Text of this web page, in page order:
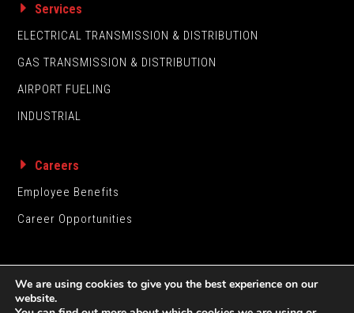
Services
ELECTRICAL TRANSMISSION & DISTRIBUTION
GAS TRANSMISSION & DISTRIBUTION
AIRPORT FUELING
INDUSTRIAL
Careers
Employee Benefits
Career Opportunities
We are using cookies to give you the best experience on our
website.